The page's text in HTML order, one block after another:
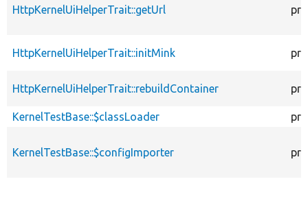
HttpKernelUiHelperTrait::getUrl
HttpKernelUiHelperTrait::initMink
HttpKernelUiHelperTrait::rebuildContainer
KernelTestBase::$classLoader
KernelTestBase::$configImporter